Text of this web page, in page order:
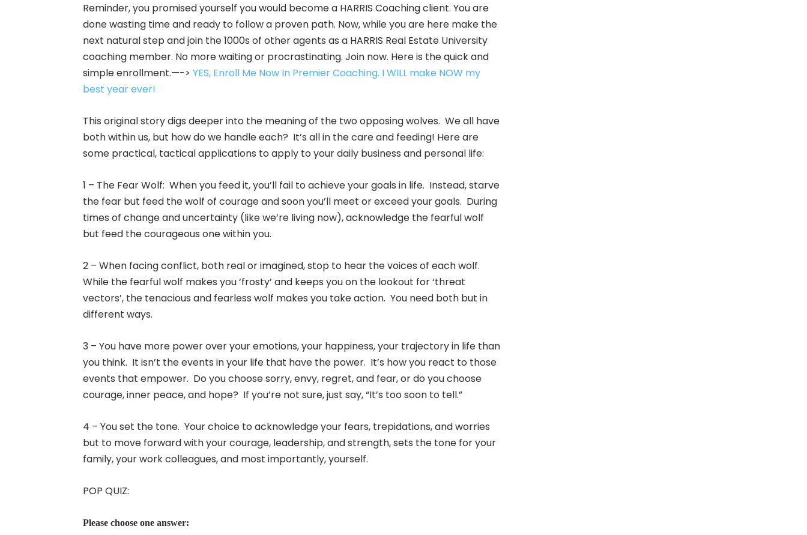
Reminder, you promised yourself you would become a HARRIS Coaching client. You are
done wasting time and ready to follow a proven path. Now, while you are here make the
next natural step and join the 1000s of other agents as a HARRIS Real Estate University
coaching member. No more waiting or procrastinating. Join now. Here is the quick and
simple enrollment.—-> YES, Enroll Me Now In Premier Coaching. I WILL make NOW my
best year ever!
This original story digs deeper into the meaning of the two opposing wolves. We all have
both within us, but how do we handle each? It’s all in the care and feeding! Here are
some practical, tactical applications to apply to your daily business and personal life:
1 – The Fear Wolf: When you feed it, you’ll fail to achieve your goals in life. Instead, starve
the fear but feed the wolf of courage and soon you’ll meet or exceed your goals. During
times of change and uncertainty (like we’re living now), acknowledge the fearful wolf
but feed the courageous one within you.
2 – When facing conflict, both real or imagined, stop to hear the voices of each wolf.
While the fearful wolf makes you ‘frosty’ and keeps you on the lookout for ‘threat
vectors’, the tenacious and fearless wolf makes you take action. You need both but in
different ways.
3 – You have more power over your emotions, your happiness, your trajectory in life than
you think. It isn’t the events in your life that have the power. It’s how you react to those
events that empower. Do you choose sorry, envy, regret, and fear, or do you choose
courage, inner peace, and hope? If you’re not sure, just say, “It’s too soon to tell.”
4 – You set the tone. Your choice to acknowledge your fears, trepidations, and worries
but to move forward with your courage, leadership, and strength, sets the tone for your
family, your work colleagues, and most importantly, yourself.
POP QUIZ:
Please choose one answer: